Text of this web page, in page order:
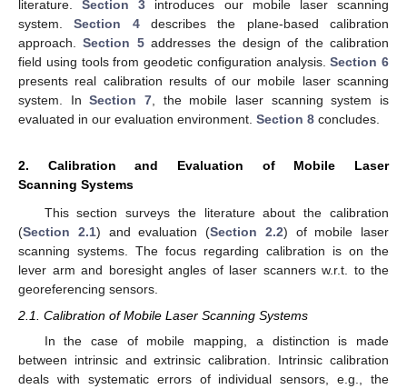
literature.Section 3 introduces our mobile laser scanning
system.Section 4describes the plane-based calibration
approach.Section 5addresses the design of the calibration
field using tools from geodetic configuration analysis.Section 6
presents real calibration results of our mobile laser scanning
system. InSection 7, the mobile laser scanning system is
evaluated in our evaluation environment. Section 8 concludes.
2. Calibration and Evaluation of Mobile Laser
Scanning Systems
This section surveys the literature about the calibration
(Section 2.1) and evaluation (Section 2.2) of mobile laser
scanning systems. The focus regarding calibration is on the
lever arm and boresight angles of laser scanners w.r.t. to the
georeferencing sensors.
2.1. Calibration of Mobile Laser Scanning Systems
In the case of mobile mapping, a distinction is made
between intrinsic and extrinsic calibration. Intrinsic calibration
deals with systematic errors of individual sensors, e.g., the